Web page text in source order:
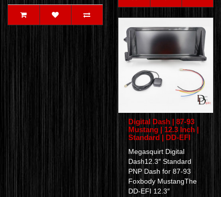
Digital Dash | 87-93
Mustang | 12.3 Inch |
Standard | DD-EFI
Megasquirt Digital
Dash12.3″ Standard
PNP Dash for 87-93
Foxbody MustangThe
DD-EFI 12.3″